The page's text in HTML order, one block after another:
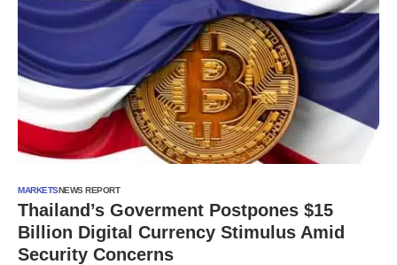
MARKETSNEWS REPORT
Thailand’s Goverment Postpones $15
Billion Digital Currency Stimulus Amid
Security Concerns